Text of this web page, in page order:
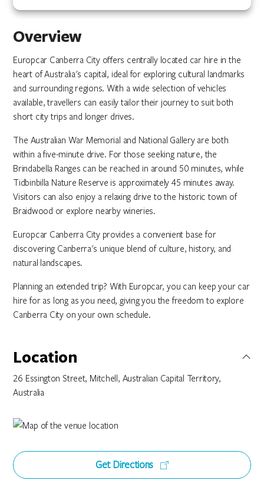
Overview
Europcar Canberra City offers centrally located car hire in the
heart of Australia's capital, ideal for exploring cultural landmarks
and surrounding regions. With a wide selection of vehicles
available, travellers can easily tailor their journey to suit both
short city trips and longer drives.
The Australian War Memorial and National Gallery are both
within a five-minute drive. For those seeking nature, the
Brindabella Ranges can be reached in around 50 minutes, while
Tidbinbilla Nature Reserve is approximately 45 minutes away.
Visitors can also enjoy a relaxing drive to the historic town of
Braidwood or explore nearby wineries.
Europcar Canberra City provides a convenient base for
discovering Canberra's unique blend of culture, history, and
natural landscapes.
Planning an extended trip? With Europcar, you can keep your car
hire for as long as you need, giving you the freedom to explore
Canberra City on your own schedule.
Location
26 Essington Street, Mitchell, Australian Capital Territory,
Australia
Get Directions